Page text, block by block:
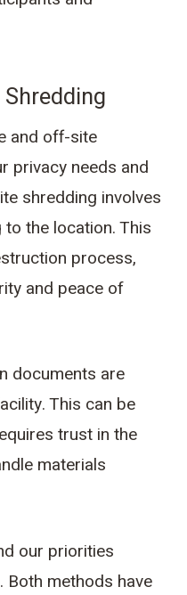
and off-site
privacy needs and
shredding involves
the location. This
process,
and peace of
documents are
This can be
trust in the
materials
our priorities
Both methods have